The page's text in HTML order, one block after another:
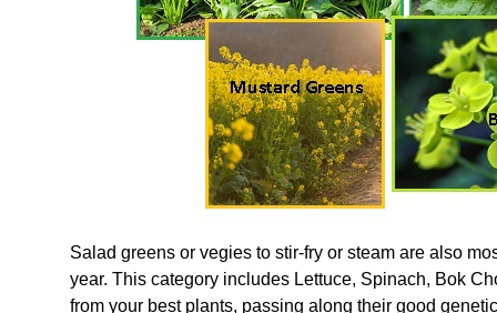
Salad greens or vegies to stir-fry or steam are also
year. This category includes Lettuce, Spinach, Bok
from your best plants, passing along their good